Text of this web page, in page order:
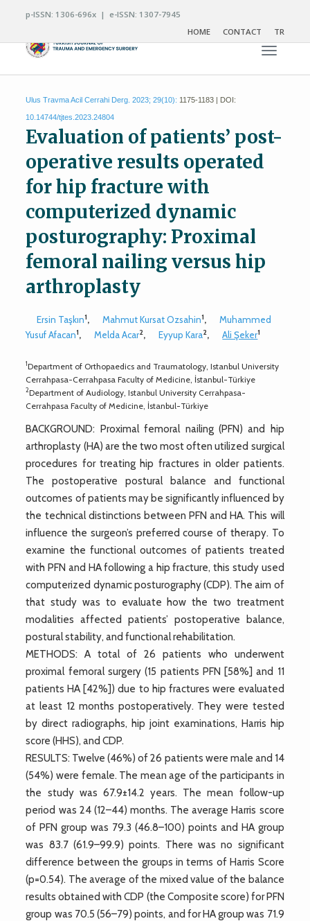
p-ISSN: 1306-696x | e-ISSN: 1307-7945
HOME
CONTACT TR
Toggle
Ulus Travma Acil Cerrahi Derg. 2023; 29(10): 1175-1183 | DOI:
10.14744/tjtes.2023.24804
Evaluation of patients’ post-
operative results operated
for hip fracture with
computerized dynamic
posturography: Proximal
femoral nailing versus hip
arthroplasty
Ersin Taşkın1, Mahmut Kursat Ozsahin1,
Muhammed
Yusuf Afacan1, Melda Acar2, Eyyup Kara2, Ali Şeker1
1Department of Orthopaedics and Traumatology, Istanbul University
Cerrahpasa-Cerrahpasa Faculty of Medicine, İstanbul-Türkiye
2Department of Audiology, Istanbul University Cerrahpasa-
Cerrahpasa Faculty of Medicine, İstanbul-Türkiye
BACKGROUND: Proximal femoral nailing (PFN) and hip
arthroplasty (HA) are the two most often utilized surgical
procedures for treating hip fractures in older patients.
The postoperative postural balance and functional
outcomes of patients may be significantly influenced by
the technical distinctions between PFN and HA. This will
influence the surgeon’s preferred course of therapy. To
examine the functional outcomes of patients treated
with PFN and HA following a hip fracture, this study used
computerized dynamic posturography (CDP). The aim of
that study was to evaluate how the two treatment
modalities affected patients’ postoperative balance,
postural stability, and functional rehabilitation.
METHODS: A total of 26 patients who underwent
proximal femoral surgery (15 patients PFN [58%] and 11
patients HA [42%]) due to hip fractures were evaluated
at least 12 months postoperatively. They were tested
by direct radiographs, hip joint examinations, Harris hip
score (HHS), and CDP.
RESULTS: Twelve (46%) of 26 patients were male and 14
(54%) were female. The mean age of the participants in
the study was 67.9±14.2 years. The mean follow-up
period was 24 (12–44) months. The average Harris score
of PFN group was 79.3 (46.8–100) points and HA group
was 83.7 (61.9–99.9) points. There was no significant
difference between the groups in terms of Harris Score
(p=0.54). The average of the mixed value of the balance
results obtained with CDP (the Composite score) for PFN
group was 70.5 (56–79) points, and for HA group was 71.9